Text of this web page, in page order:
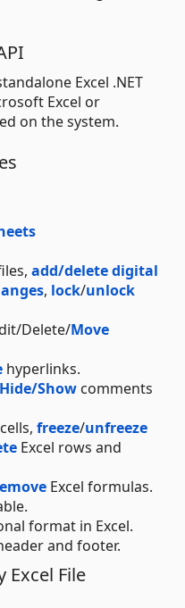
Excel .NET
Excel or
on the system.
add/delete digital
, lock/unlock
Delete/Move
hyperlinks.
Hide/Show comments
freeze/unfreeze
Excel rows and
Excel formulas.
format in Excel.
and footer.
Excel File